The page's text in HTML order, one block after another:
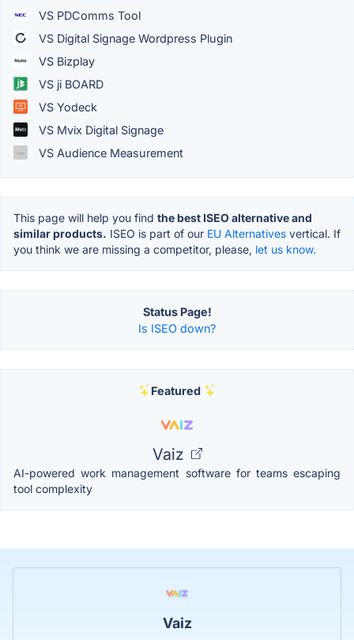
VS PDComms Tool
VS Digital Signage Wordpress Plugin
VS Bizplay
VS ji BOARD
VS Yodeck
VS Mvix Digital Signage
VS Audience Measurement
This page will help you find the best ISEO alternative and
similar products. ISEO is part of our EU Alternatives vertical. If
you think we are missing a competitor, please, let us know.
Status Page!
Is ISEO down?
Featured
Vaiz
AI-powered work management software for teams escaping
tool complexity
Vaiz